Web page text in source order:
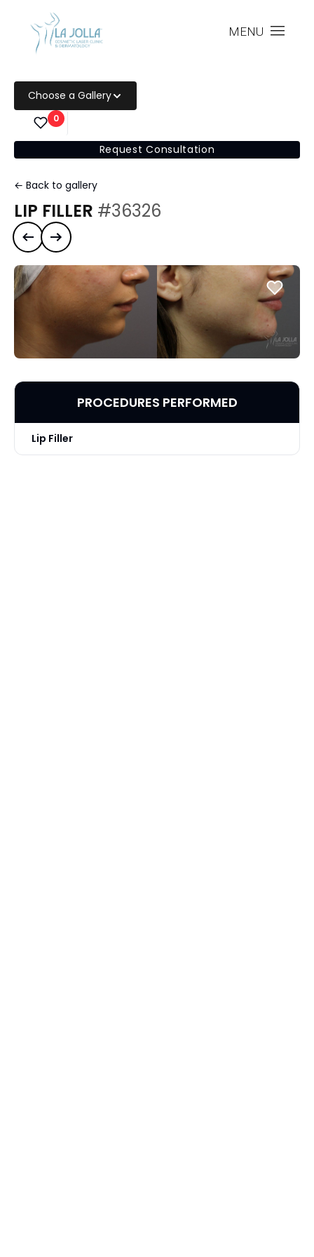
MENU
Choose a Gallery
0
Request Consultation
← Back to gallery
LIP FILLER #36326
Previous case
Next case
PROCEDURES PERFORMED
Lip Filler